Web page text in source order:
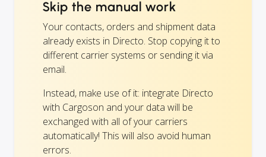
Skip the manual work
Your contacts, orders and shipment data
already exists in Directo. Stop copying it to
different carrier systems or sending it via
email.
Instead, make use of it: integrate Directo
with Cargoson and your data will be
exchanged with all of your carriers
automatically! This will also avoid human
errors.